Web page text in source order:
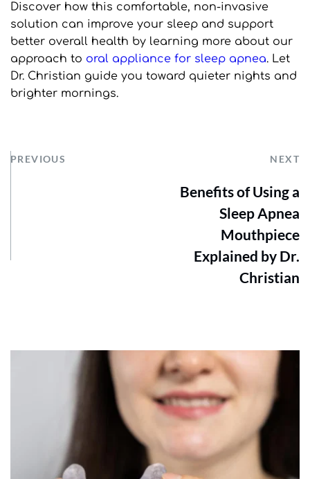
Discover how this comfortable, non-invasive
solution can improve your sleep and support
better overall health by learning more about our
approach to oral appliance for sleep apnea. Let
Dr. Christian guide you toward quieter nights and
brighter mornings.
PREVIOUS NEXT
Benefits of Using a
Sleep Apnea
Mouthpiece
Explained by Dr.
Christian